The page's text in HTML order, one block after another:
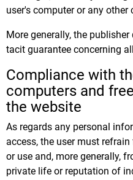
user's computer or any other
More generally, the
tacit guarantee concerning
Compliance with
computers and
the website
As regards any personal
access, the user must
or use and, more generally,
private life or reputation of